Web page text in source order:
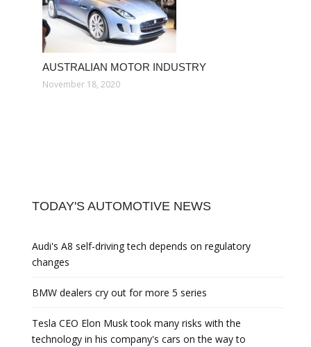
AUSTRALIAN MOTOR INDUSTRY
November 18, 2020
TODAY'S AUTOMOTIVE NEWS
Audi's A8 self-driving tech depends on regulatory
changes
BMW dealers cry out for more 5 series
Tesla CEO Elon Musk took many risks with the
technology in his company's cars on the way to